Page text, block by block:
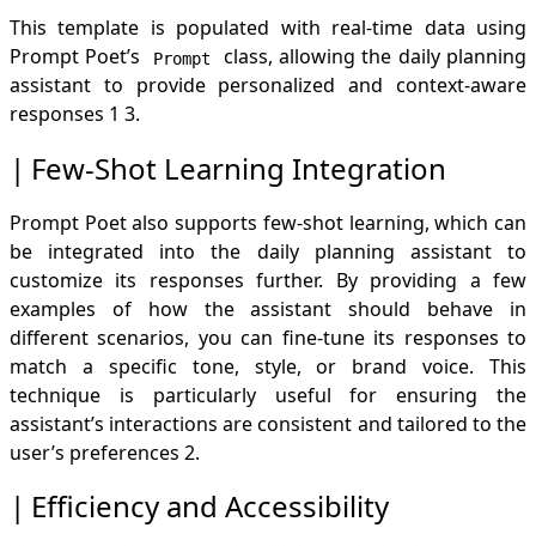
This template is populated with real-time data using
Prompt Poet’s
Prompt
class, allowing the daily planning
assistant to provide personalized and context-aware
responses 1 3.
Few-Shot Learning Integration
Prompt Poet also supports few-shot learning, which can
be integrated into the daily planning assistant to
customize its responses further. By providing a few
examples of how the assistant should behave in
different scenarios, you can fine-tune its responses to
match a specific tone, style, or brand voice. This
technique is particularly useful for ensuring the
assistant’s interactions are consistent and tailored to the
user’s preferences 2.
Efficiency and Accessibility